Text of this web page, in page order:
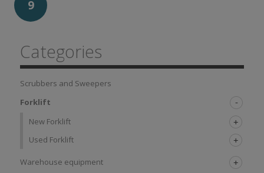
Categories
Scrubbers and Sweepers
Forklift
New Forklift
Used Forklift
Warehouse equipment
9